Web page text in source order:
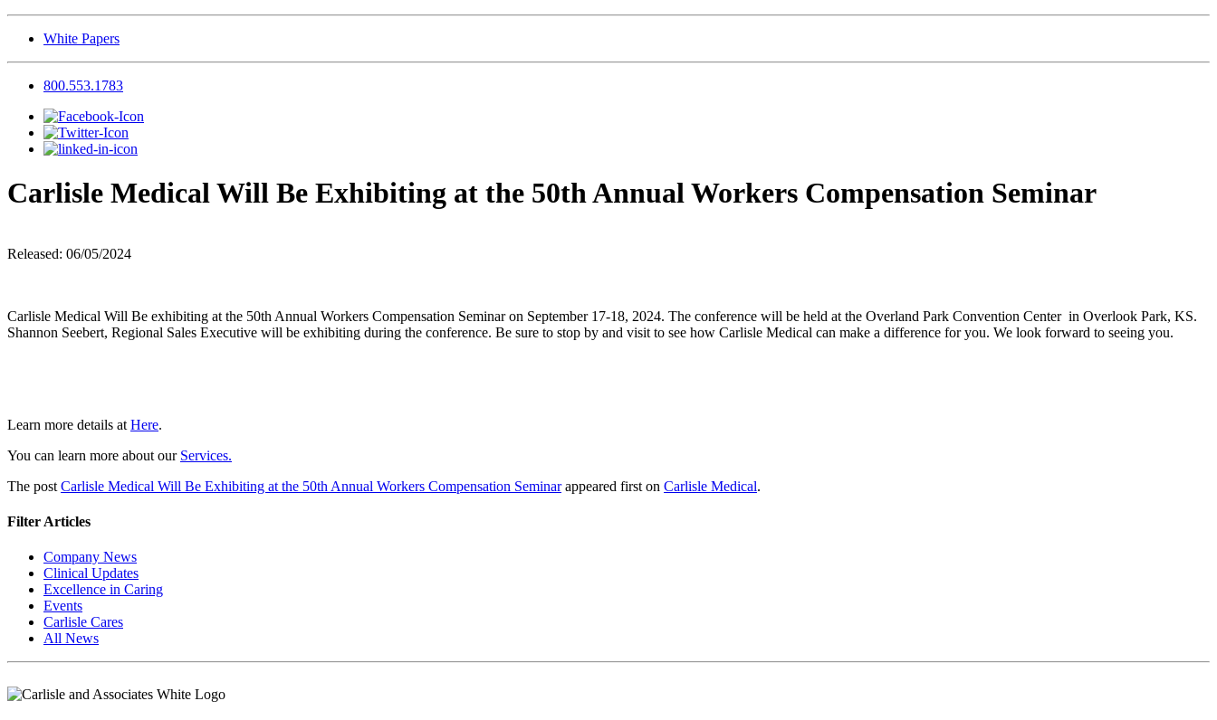
White Papers
800.553.1783
Carlisle Medical Will Be Exhibiting at the 50th Annual Workers Compensation Seminar
Released: 06/05/2024
Carlisle Medical Will Be exhibiting at the 50th Annual Workers Compensation Seminar on September 17-18, 2024. The conference will be held at the Overland Park Convention Center in Overlook Park, KS.
Shannon Seebert, Regional Sales Executive will be exhibiting during the conference. Be sure to stop by and visit to see how Carlisle Medical can make a difference for you. We look forward to seeing you.
Learn more details at Here.
You can learn more about our Services.
The post Carlisle Medical Will Be Exhibiting at the 50th Annual Workers Compensation Seminarappeared first on Carlisle Medical.
Filter Articles
Company News
Clinical Updates
Excellence in Caring
Events
Carlisle Cares
All News